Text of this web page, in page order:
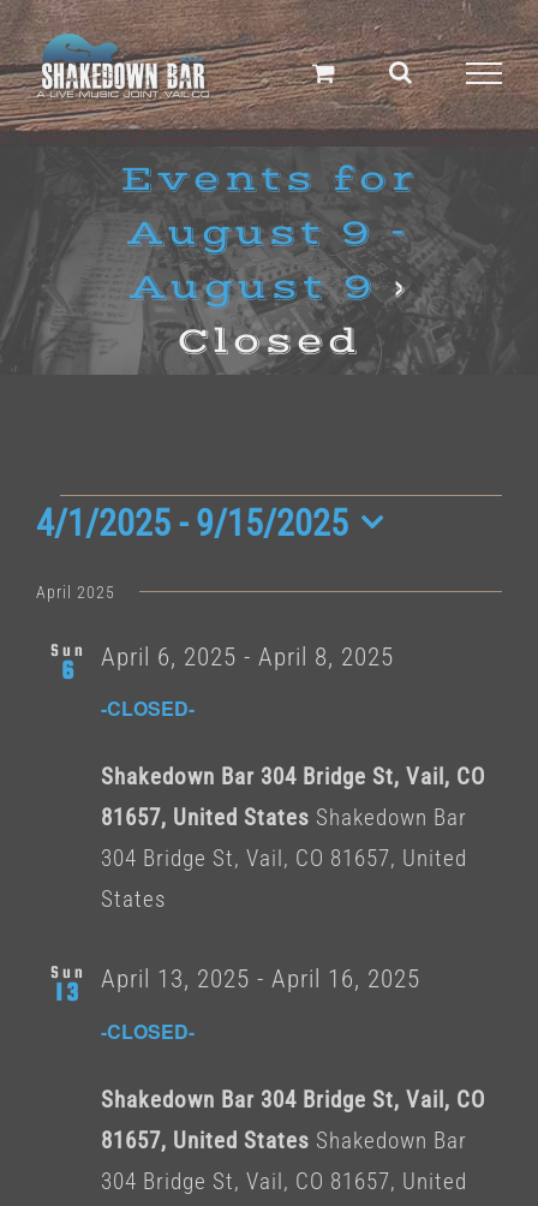
Skip
to
content
Events for
August 9 -
August 9›
Closed
Events
4/1/2025 - 9/15/2025
date.
April 2025
Sun
6
-CLOSED-
April 6, 2025 - April 8, 2025
Shakedown Bar 304 Bridge St, Vail, CO
81657, United States Shakedown Bar
304 Bridge St, Vail, CO 81657, United
States
Sun
13
-CLOSED-
April 13, 2025 - April 16, 2025
Shakedown Bar 304 Bridge St, Vail, CO
81657, United States Shakedown Bar
304 Bridge St, Vail, CO 81657, United